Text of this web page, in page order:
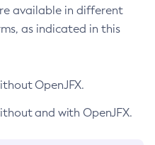
available in different
as indicated in this
OpenJFX.
and with OpenJFX.